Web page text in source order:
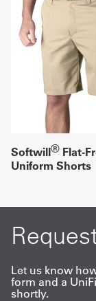
Softwill® Flat-
Uniform Shorts
Let us know
form and a
shortly.